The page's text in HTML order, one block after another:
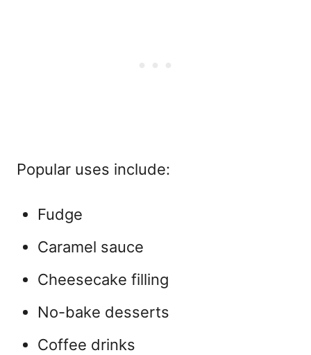
Popular uses include:
Fudge
Caramel sauce
Cheesecake filling
No-bake desserts
Coffee drinks